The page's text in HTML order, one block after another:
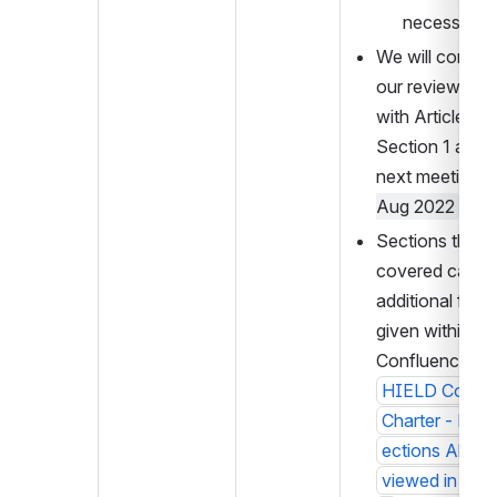
necessary.
We will
our review
with Article 3
Section 1 at
next meeting
Aug 2022
Sections that
covered can
additional
given within
Confluence at
HIELD
Charter -
ections
viewed in